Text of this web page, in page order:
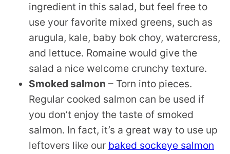
ingredient in this salad, but feel free to
use your favorite mixed greens, such as
arugula, kale, baby bok choy, watercress,
and lettuce. Romaine would give the
salad a nice welcome crunchy texture.
Smoked salmon – Torn into pieces.
Regular cooked salmon can be used if
you don’t enjoy the taste of smoked
salmon. In fact, it’s a great way to use up
leftovers like our baked sockeye salmon